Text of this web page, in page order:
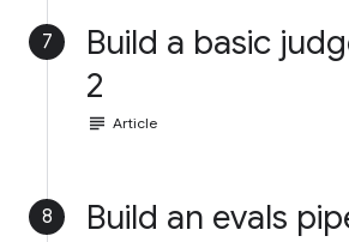
7
Build a basic
2
subject Article
8 Build an evals